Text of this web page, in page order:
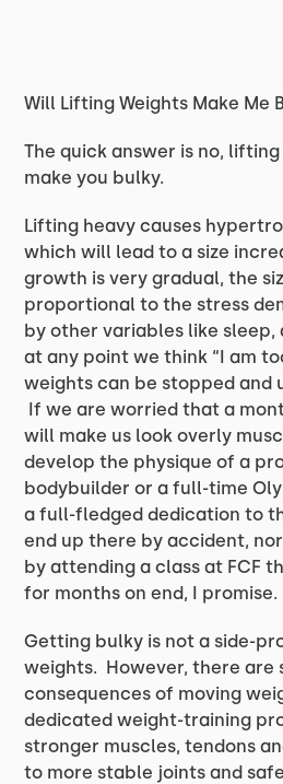
Will Lifting Weights Make Me
The quick answer is no,
make you bulky.
Lifting heavy causes
which will lead to a size
growth is very gradual, the
proportional to the stress
by other variables like sleep,
at any point we think “I am
weights can be stopped and
If we are worried that a
will make us look overly
develop the physique of a
bodybuilder or a full-time
a full-fledged dedication to
end up there by accident,
by attending a class at FCF
for months on end, I promise.
Getting bulky is not a side-
weights. However, there are
consequences of moving
dedicated weight-training
stronger muscles, tendons
to more stable joints and